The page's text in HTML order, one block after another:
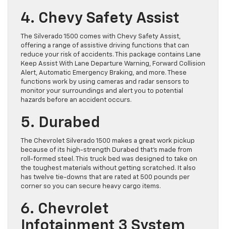
4. Chevy Safety Assist
The Silverado 1500 comes with Chevy Safety Assist,
offering a range of assistive driving functions that can
reduce your risk of accidents. This package contains Lane
Keep Assist With Lane Departure Warning, Forward Collision
Alert, ​Automatic Emergency Braking, and more. ​These
functions work by using cameras and radar sensors to
monitor your surroundings and alert you to potential
hazards before an accident occurs.
5. Durabed
The ​Chevrolet Silverado 1500 makes a great work pickup
because of its ​high-strength Durabed that’s made from
roll-formed steel. This truck bed ​was designed to take on
the toughest materials without getting scratched. It also
has twelve tie-downs that are rated at 500 pounds per
corner so you can secure heavy cargo items.
6. Chevrolet